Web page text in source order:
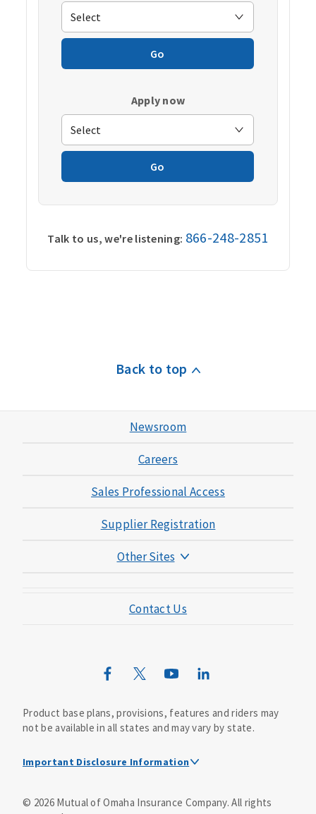
Go
Apply now
Go
Talk to us, we're listening: 866-248-2851
Back to top
Newsroom
Careers
Sales Professional Access
Supplier Registration
Other Sites
Mutual of Omaha Mortgage
Mutual of Omaha Design Guide
Contact Us
Product base plans, provisions, features and riders may
not be available in all states and may vary by state.
Important Disclosure Information
agent/producer may contact you.
© 2026Mutual of Omaha Insurance Company.All rights